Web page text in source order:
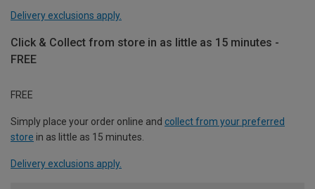
Delivery exclusions apply.
Click & Collect from store in as little as 15 minutes -
FREE
FREE
Simply place your order online and collect from your preferred
store in as little as 15 minutes.
Delivery exclusions apply.